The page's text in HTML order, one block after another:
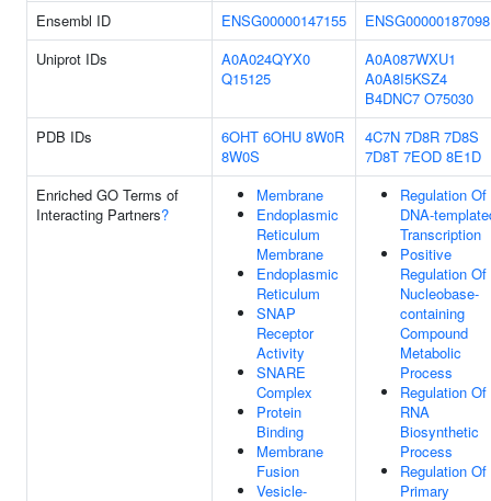
Ensembl ID
ENSG00000147155
ENSG00000187098
Uniprot IDs
A0A024QYX0
Q15125
A0A087WXU1
A0A8I5KSZ4
B4DNC7 O75030
PDB IDs
6OHT 6OHU 8W0R
8W0S
4C7N 7D8R 7D8S
7D8T 7EOD 8E1D
Enriched GO Terms of
Interacting Partners?
Membrane
Endoplasmic
Reticulum
Membrane
Endoplasmic
Reticulum
SNAP
Receptor
Activity
SNARE
Complex
Protein
Binding
Membrane
Fusion
Vesicle-
Regulation Of
DNA-
Transcription
Positive
Regulation Of
Nucleobase-
containing
Compound
Metabolic
Process
Regulation Of
RNA
Biosynthetic
Process
Regulation Of
Primary